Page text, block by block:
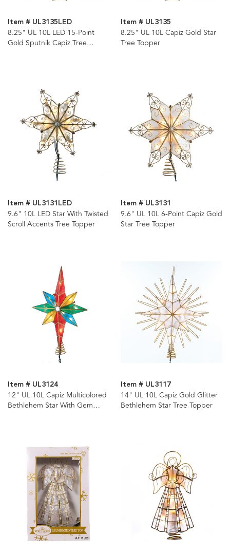
Item # UL3135LED
8.25" UL 10L LED 15-Point
Gold Sputnik Capiz Tree
Item # UL3135
8.25" UL 10L Capiz Gold Star
Tree Topper
Item # UL3131LED
9.6" 10L LED Star With Twisted
Scroll Accents Tree Topper
Item # UL3131
9.6" UL 10L 6-Point Capiz Gold
Star Tree Topper
Item # UL3124
12" UL 10L Capiz Multicolored
Bethlehem Star With Gem
Item # UL3117
14" UL 10L Capiz Gold Glitter
Bethlehem Star Tree Topper